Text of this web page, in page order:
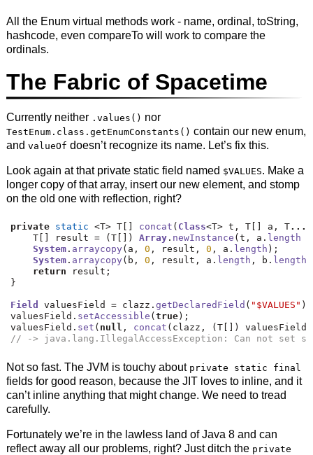
All the Enum virtual methods work - name, ordinal, toString,
hashcode, even compareTo will work to compare the
ordinals.
The Fabric of Spacetime
Currently neither .values() nor
TestEnum.class.getEnumConstants() contain our new enum,
and valueOf doesn’t recognize its name. Let’s fix this.
Look again at that private static field named $VALUES. Make a
longer copy of that array, insert our new element, and stomp
on the old one with reflection, right?
private static <T> T concat ( Class<T> t , T a , T...
    T
result = (T []) Array . newInstance (t , a . length
System . arraycopy ( a , 0 , result , 0 , a . length );
System . arraycopy ( b , 0 , result , a . length , b . length
return result ;
}
Field valuesField = clazz .getDeclaredField ( "$VALUES" );
valuesField . setAccessible (true );
valuesField . set ( null , concat ( clazz , (T []) valuesField
// -> java.lang.IllegalAccessException: Can not set
Not so fast. The JVM is touchy about private static final
fields for good reason, because the JIT loves to inline, and it
can’t inline anything that might change. We need to tread
carefully.
Fortunately we’re in the lawless land of Java 8 and can
reflect away all our problems, right? Just ditch the private